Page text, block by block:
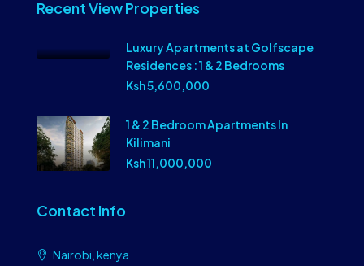
Recent View Properties
Luxury Apartments at Golfscape
Residences : 1 & 2 Bedrooms
Ksh 5,600,000
1 & 2 Bedroom Apartments In
Kilimani
Ksh 11,000,000
Contact Info
Nairobi, kenya